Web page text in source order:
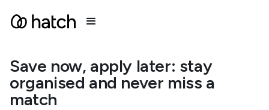
Save now, apply later: stay
organised and never miss a
match